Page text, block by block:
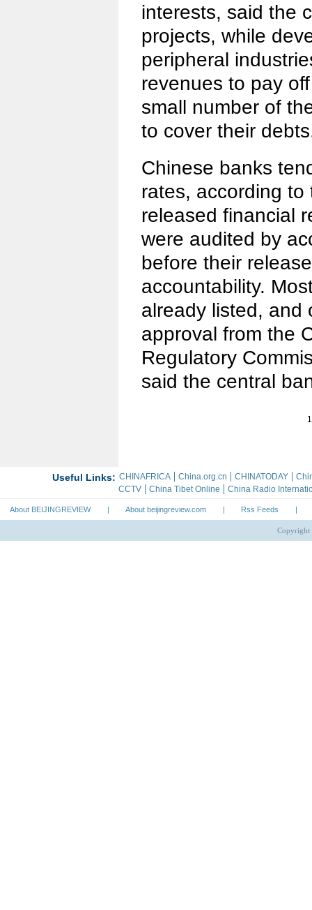
interests, said the
projects, while
peripheral
revenues to pay
small number of
to cover their
Chinese banks
rates, according
released financial
were audited by
before their
accountability.
already listed, and
approval from the
Regulatory
said the central
1
About BEIJINGREVIEW | About beijingreview.com | Rss Feeds |
Copyright